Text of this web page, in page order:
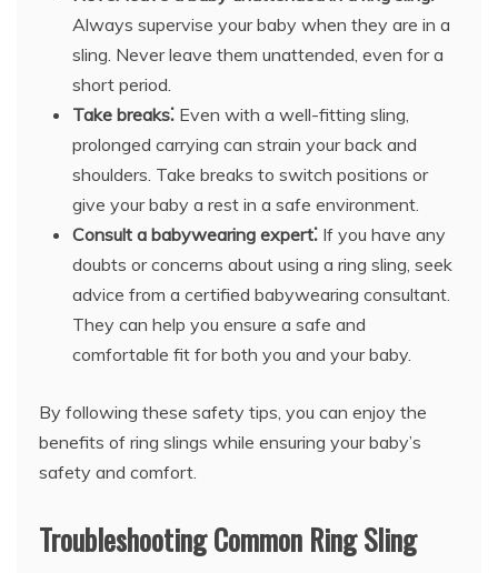
Always supervise your baby when they are in a
sling. Never leave them unattended, even for a
short period.
Take breaks⁚ Even with a well-fitting sling,
prolonged carrying can strain your back and
shoulders. Take breaks to switch positions or
give your baby a rest in a safe environment.
Consult a babywearing expert⁚ If you have any
doubts or concerns about using a ring sling, seek
advice from a certified babywearing consultant.
They can help you ensure a safe and
comfortable fit for both you and your baby.
By following these safety tips, you can enjoy the
benefits of ring slings while ensuring your baby’s
safety and comfort.
Troubleshooting Common Ring Sling